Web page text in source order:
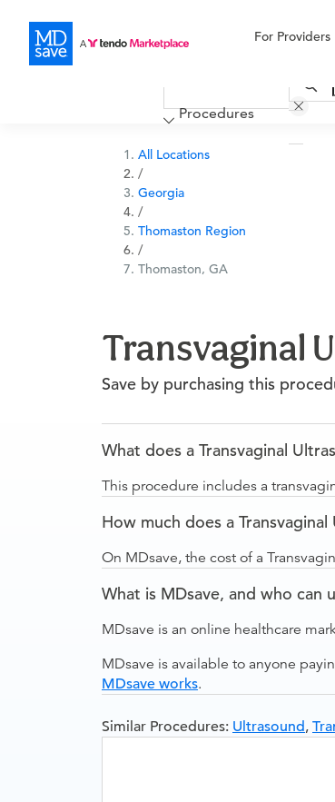
For Providers
Financing
More
Procedures
All Locations
/
Georgia
/
Thomaston Region
/
Thomaston, GA
Transvaginal
Save by purchasing this
What does a Transvaginal
This procedure includes a
How much does a
On MDsave, the cost of a
What is MDsave, and who can
MDsave is an online healthcare
MDsave is available to anyone
MDsave works.
Similar Procedures: Ultrasound,